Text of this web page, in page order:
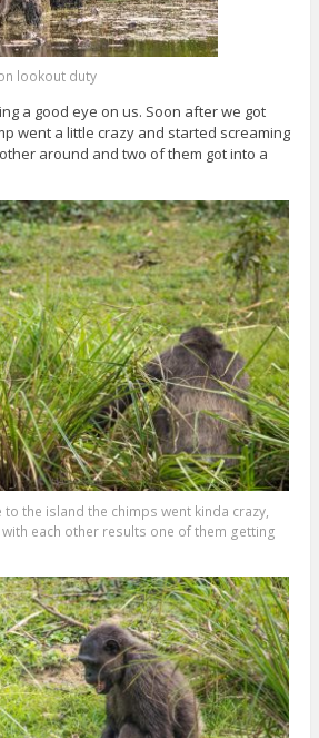
lookout duty
a good eye on us. Soon after we got
went a little crazy and started screaming
around and two of them got into a
the island the chimps went kinda crazy,
each other results one of them getting